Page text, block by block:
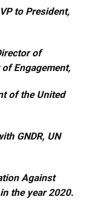
to President,
of
Engagement,
of the United
GNDR, UN
Against
the year 2020.